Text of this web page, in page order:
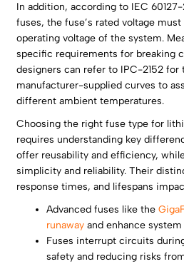
In addition, according to IEC
fuses, the fuse’s rated voltage
operating voltage of the system.
specific requirements for breaking
designers can refer to IPC-2152 for
manufacturer-supplied curves to
different ambient temperatures.
Choosing the right fuse type for
requires understanding key
offer reusability and efficiency,
simplicity and reliability. Their
response times, and lifespans
Advanced fuses like the
runaway and enhance
Fuses interrupt circuits
safety and reducing risks